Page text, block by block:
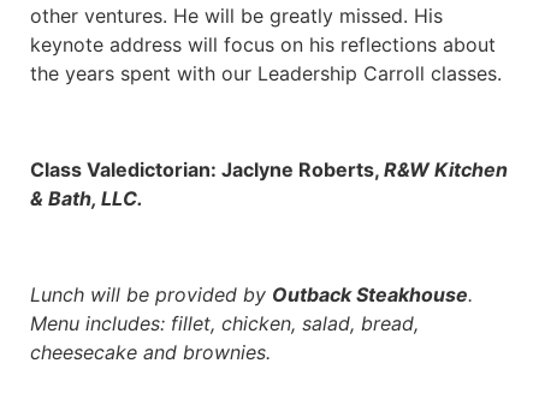
other ventures. He will be greatly missed. His
keynote address will focus on his reflections about
the years spent with our Leadership Carroll classes.
Class Valedictorian: Jaclyne Roberts, R&W Kitchen
& Bath, LLC.
Lunch will be provided by Outback Steakhouse.
Menu includes: fillet, chicken, salad, bread,
cheesecake and brownies.